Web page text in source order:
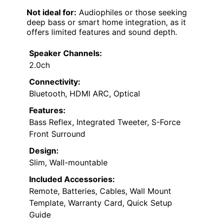
Not ideal for: Audiophiles or those seeking
deep bass or smart home integration, as it
offers limited features and sound depth.
Speaker Channels:
2.0ch
Connectivity:
Bluetooth, HDMI ARC, Optical
Features:
Bass Reflex, Integrated Tweeter, S-Force
Front Surround
Design:
Slim, Wall-mountable
Included Accessories:
Remote, Batteries, Cables, Wall Mount
Template, Warranty Card, Quick Setup
Guide